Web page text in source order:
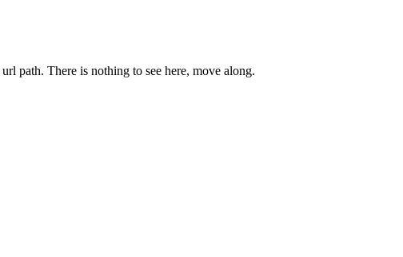
path. There is nothing to see here, move along.